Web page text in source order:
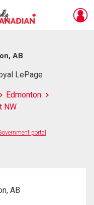
AB
LePage
Edmonton
NW
portal